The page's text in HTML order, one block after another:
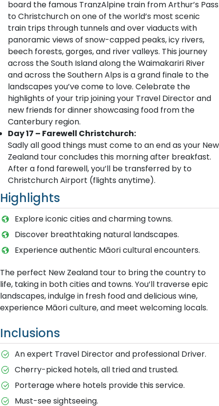
board the famous TranzAlpine train from Arthur’s Pass
to Christchurch on one of the world’s most scenic
train trips through tunnels and over viaducts with
panoramic views of snow-capped peaks, icy rivers,
beech forests, gorges, and river valleys. This journey
across the South Island along the Waimakariri River
and across the Southern Alps is a grand finale to the
landscapes you’ve come to love. Celebrate the
highlights of your trip joining your Travel Director and
new friends for dinner showcasing food from the
Canterbury region.
Day 17 – Farewell Christchurch:
Sadly all good things must come to an end as your New
Zealand tour concludes this morning after breakfast.
After a fond farewell, you’ll be transferred by to
Christchurch Airport (flights anytime).
Highlights
Explore iconic cities and charming towns.
Discover breathtaking natural landscapes.
Experience authentic Māori cultural encounters.
The perfect New Zealand tour to bring the country to
life, taking in both cities and towns. You’ll traverse epic
landscapes, indulge in fresh food and delicious wine,
experience Māori culture, and meet welcoming locals.
Inclusions
An expert Travel Director and professional Driver.
Cherry-picked hotels, all tried and trusted.
Porterage where hotels provide this service.
Must-see sightseeing.